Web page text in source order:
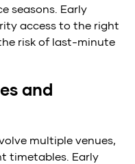
seasons. Early
access to the right
risk of last-minute
and
multiple venues,
timetables. Early